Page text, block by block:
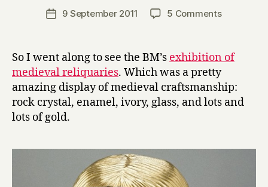
Post
author
a
r
Post9 September 2011 5 Commentson
Heaven’
at
British
Museum
So I went along to see the BM’s exhibition of
medieval reliquaries. Which was a pretty
amazing display of medieval craftsmanship:
rock crystal, enamel, ivory, glass, and lots and
lots of gold.